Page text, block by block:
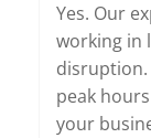
Yes. Our
working in
disruption.
peak
your